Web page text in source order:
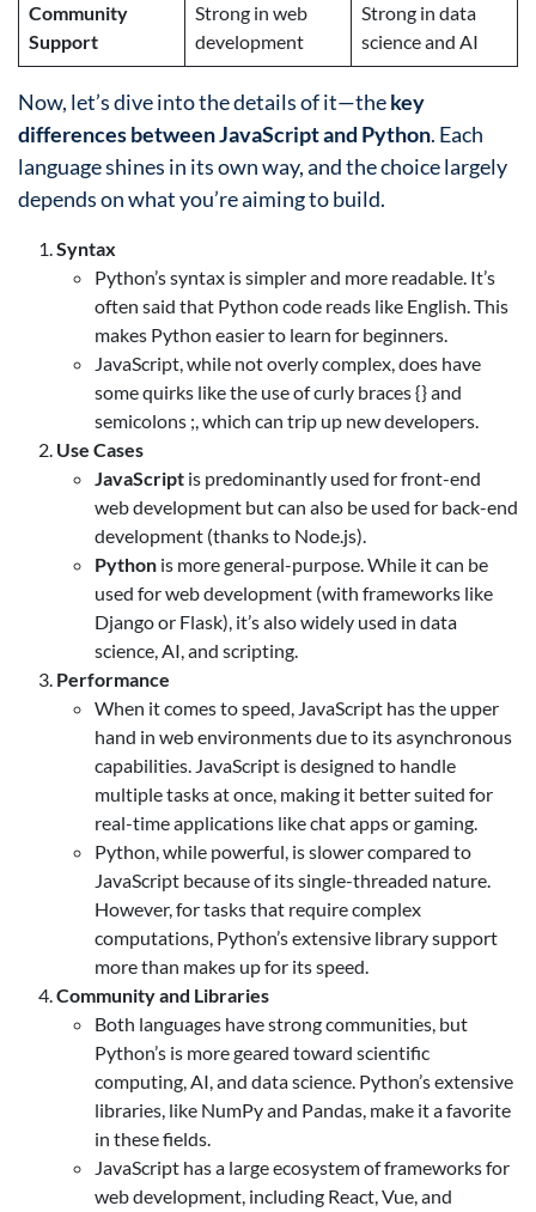
Community
Support
Strong in web
development
Strong in data
science and AI
Now, let’s dive into the details of it—thekey
differences between JavaScript and Python. Each
language shines in its own way, and the choice largely
depends on what you’re aiming to build.
Syntax
Python’s syntax is simpler and more readable. It’s
often said that Python code reads like English. This
makes Python easier to learn for beginners.
JavaScript, while not overly complex, does have
some quirks like the use of curly braces {} and
semicolons ;, which can trip up new developers.
Use Cases
JavaScript is predominantly used for front-end
web development but can also be used for back-end
development (thanks to Node.js).
Python is more general-purpose. While it can be
used for web development (with frameworks like
Django or Flask), it’s also widely used in data
science, AI, and scripting.
Performance
When it comes to speed, JavaScript has the upper
hand in web environments due to its asynchronous
capabilities. JavaScript is designed to handle
multiple tasks at once, making it better suited for
real-time applications like chat apps or gaming.
Python, while powerful, is slower compared to
JavaScript because of its single-threaded nature.
However, for tasks that require complex
computations, Python’s extensive library support
more than makes up for its speed.
Community and Libraries
Both languages have strong communities, but
Python’s is more geared toward scientific
computing, AI, and data science. Python’s extensive
libraries, like NumPy and Pandas, make it a favorite
in these fields.
JavaScript has a large ecosystem of frameworks for
web development, including React, Vue, and